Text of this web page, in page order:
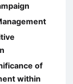
of
within